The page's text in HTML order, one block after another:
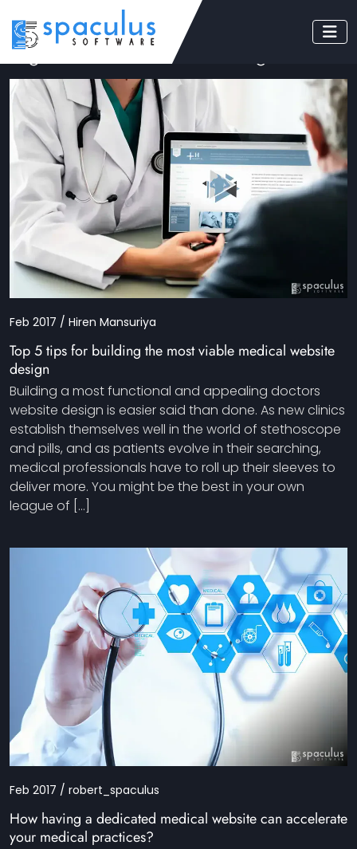
Tag: Medical Website Designers
Feb 2017 / Hiren Mansuriya
Top 5 tips for building the most viable medical website
design
Building a most functional and appealing doctors
website design is easier said than done. As new clinics
establish themselves well in the world of stethoscope
and pills, and as patients evolve in their searching,
medical professionals have to roll up their sleeves to
deliver more. You might be the best in your own
league of […]
Feb 2017 / robert_spaculus
How having a dedicated medical website can accelerate
your medical practices?